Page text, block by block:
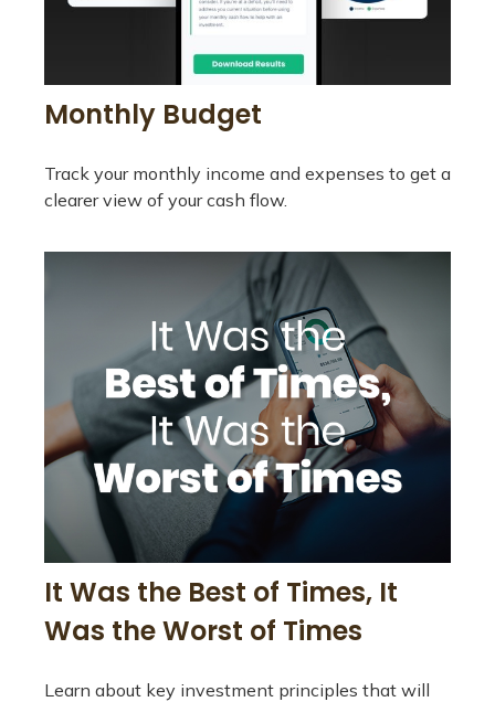
Monthly Budget
Track your monthly income and expenses to get a
clearer view of your cash flow.
It Was the Best of Times, It
Was the Worst of Times
Learn about key investment principles that will